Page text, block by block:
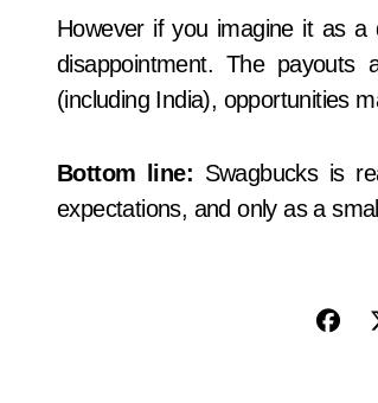
However if you imagine it as a
disappointment. The
(including India), opportunities
Bottom line: Swagbucks is
expectations, and only as a